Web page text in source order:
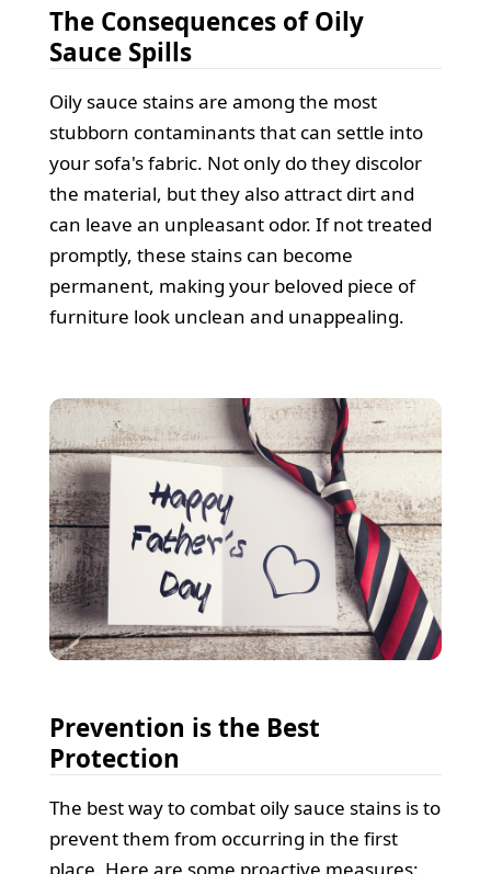
The Consequences of Oily
Sauce Spills
Oily sauce stains are among the most
stubborn contaminants that can settle into
your sofa's fabric. Not only do they discolor
the material, but they also attract dirt and
can leave an unpleasant odor. If not treated
promptly, these stains can become
permanent, making your beloved piece of
furniture look unclean and unappealing.
Prevention is the Best
Protection
The best way to combat oily sauce stains is to
prevent them from occurring in the first